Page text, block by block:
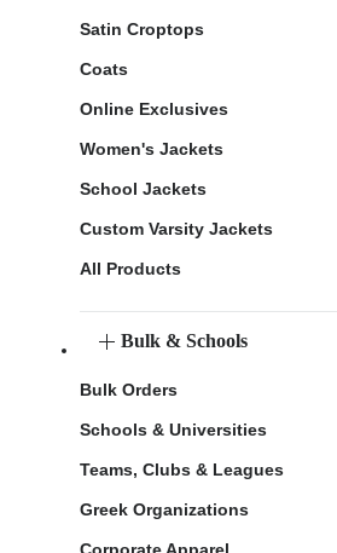
Satin Croptops
Coats
Online Exclusives
Women's Jackets
School Jackets
Custom Varsity Jackets
All Products
Bulk & Schools
Bulk Orders
Schools & Universities
Teams, Clubs & Leagues
Greek Organizations
Corporate Apparel